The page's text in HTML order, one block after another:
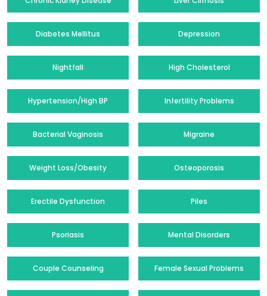
Diabetes Mellitus Depression
Nightfall High Cholesterol
Hypertension/High BP Infertility Problems
Bacterial Vaginosis Migraine
Weight Loss/Obesity Osteoporosis
Erectile Dysfunction Piles
Psoriasis Mental Disorders
Couple Counseling Female Sexual Problems